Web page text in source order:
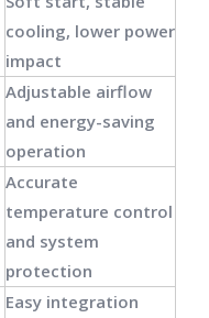
cooling, lower power
impact
Adjustable airflow
and energy-saving
operation
Accurate
temperature control
and system
protection
Easy integration